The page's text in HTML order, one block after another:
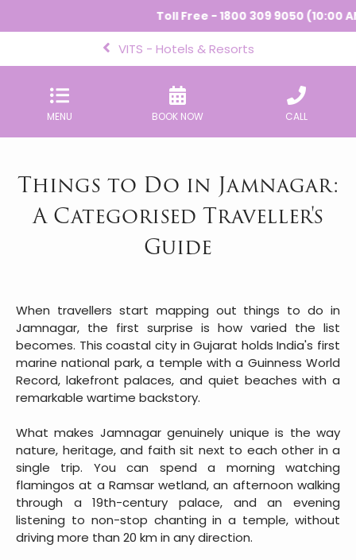
Toll Free - 1800 309 9050 (10:00 AM -
VITS - Hotels & Resorts
MENU BOOK NOW CALL
Things to Do in Jamnagar:
A Categorised Traveller's
Guide
When travellers start mapping out things to do in
Jamnagar, the first surprise is how varied the list
becomes. This coastal city in Gujarat holds India's first
marine national park, a temple with a Guinness World
Record, lakefront palaces, and quiet beaches with a
remarkable wartime backstory.
What makes Jamnagar genuinely unique is the way
nature, heritage, and faith sit next to each other in a
single trip. You can spend a morning watching
flamingos at a Ramsar wetland, an afternoon walking
through a 19th-century palace, and an evening
listening to non-stop chanting in a temple, without
driving more than 20 km in any direction.